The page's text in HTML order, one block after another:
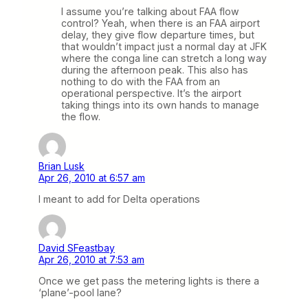
I assume you’re talking about FAA flow
control? Yeah, when there is an FAA airport
delay, they give flow departure times, but
that wouldn’t impact just a normal day at JFK
where the conga line can stretch a long way
during the afternoon peak. This also has
nothing to do with the FAA from an
operational perspective. It’s the airport
taking things into its own hands to manage
the flow.
Brian Lusk
Apr 26, 2010 at 6:57 am
I meant to add for Delta operations
David SFeastbay
Apr 26, 2010 at 7:53 am
Once we get pass the metering lights is there a
‘plane’-pool lane?